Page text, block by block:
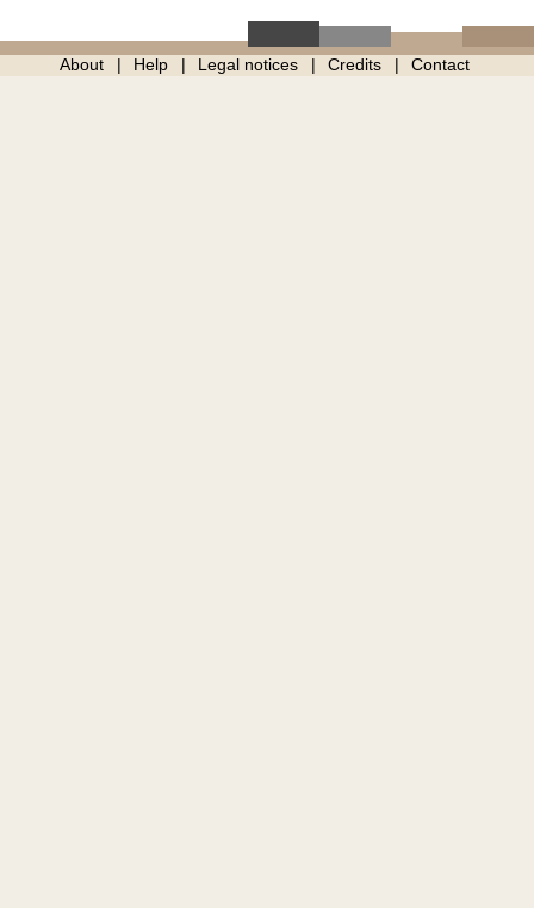
About Help Legal notices Credits Contact